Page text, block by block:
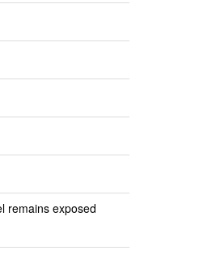
remains exposed